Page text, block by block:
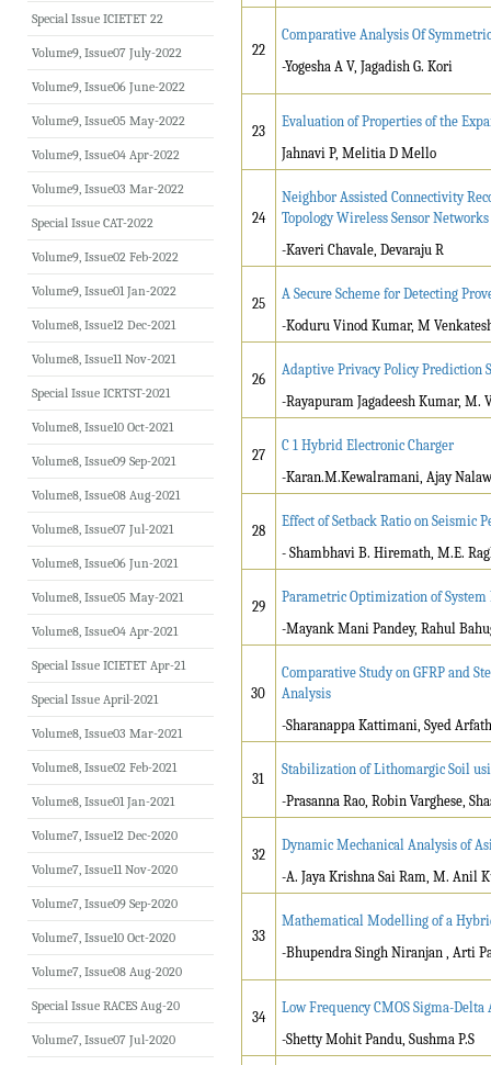
22
Comparative Analysis Of
-Yogesha A V, Jagadish G. Kori
23
Evaluation of Properties of the
Jahnavi P, Melitia D Mello
24
Neighbor Assisted Connectivity
Topology Wireless Sensor Networks
-Kaveri Chavale, Devaraju R
25
A Secure Scheme for Detecting
-Koduru Vinod Kumar, M
26
Adaptive Privacy Policy Prediction
-Rayapuram Jagadeesh Kumar, M.
27
C 1 Hybrid Electronic Charger
-Karan.M.Kewalramani, Ajay
28
Effect of Setback Ratio on Seismic
- Shambhavi B. Hiremath, M.E.
29
Parametric Optimization of
-Mayank Mani Pandey, Rahul
30
Comparative Study on GFRP and
Analysis
-Sharanappa Kattimani, Syed
31
Stabilization of Lithomargic Soil
-Prasanna Rao, Robin Varghese,
32
Dynamic Mechanical Analysis of
-A. Jaya Krishna Sai Ram, M. Anil
33
Mathematical Modelling of a
-Bhupendra Singh Niranjan , Arti
34
Low Frequency CMOS Sigma-
-Shetty Mohit Pandu, Sushma P.S
Special Issue ICIETET 22
Volume9, Issue07 July-2022
Volume9, Issue06 June-2022
Volume9, Issue05 May-2022
Volume9, Issue04 Apr-2022
Volume9, Issue03 Mar-2022
Special Issue CAT-2022
Volume9, Issue02 Feb-2022
Volume9, Issue01 Jan-2022
Volume8, Issue12 Dec-2021
Volume8, Issue11 Nov-2021
Special Issue ICRTST-2021
Volume8, Issue10 Oct-2021
Volume8, Issue09 Sep-2021
Volume8, Issue08 Aug-2021
Volume8, Issue07 Jul-2021
Volume8, Issue06 Jun-2021
Volume8, Issue05 May-2021
Volume8, Issue04 Apr-2021
Special Issue ICIETET Apr-21
Special Issue April-2021
Volume8, Issue03 Mar-2021
Volume8, Issue02 Feb-2021
Volume8, Issue01 Jan-2021
Volume7, Issue12 Dec-2020
Volume7, Issue11 Nov-2020
Volume7, Issue09 Sep-2020
Volume7, Issue10 Oct-2020
Volume7, Issue08 Aug-2020
Special Issue RACES Aug-20
Volume7, Issue07 Jul-2020